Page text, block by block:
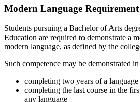
Modern Language Requirement
Students pursuing a Bachelor of Arts
Education are required to demonstrate a
modern language, as defined by the
Such competence may be demonstrated
completing two years of a
completing the last course in the
any language